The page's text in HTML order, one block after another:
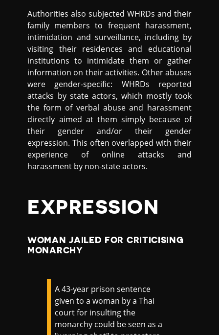
Authorities also subjected WHRDs and their
family members to frequent harassment,
intimidation and surveillance, including by
visiting their residences and educational
institutions to intimidate them or gather
information on their activities. Other abuses
were gender-specific: WHRDs reported
attacks by state actors, which mostly took
the form of verbal abuse and harassment
directly aimed at them simply because of
their gender and/or their gender
expression. This often overlapped with their
experience of online attacks and
harassment by non-state actors.
EXPRESSION
WOMAN JAILED FOR CRITICISING
MONARCHY
A 43-year prison sentence
given to a woman by a Thai
court for insulting the
monarchy could be seen as a